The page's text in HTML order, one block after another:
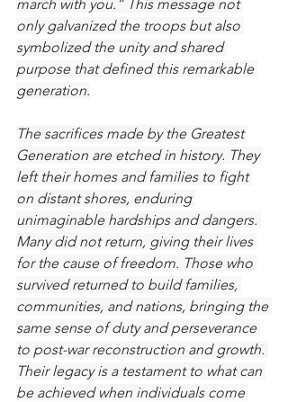
march with you.” This message not
only galvanized the troops but also
symbolized the unity and shared
purpose that defined this remarkable
generation.
The sacrifices made by the Greatest
Generation are etched in history. They
left their homes and families to fight
on distant shores, enduring
unimaginable hardships and dangers.
Many did not return, giving their lives
for the cause of freedom. Those who
survived returned to build families,
communities, and nations, bringing the
same sense of duty and perseverance
to post-war reconstruction and growth.
Their legacy is a testament to what can
be achieved when individuals come